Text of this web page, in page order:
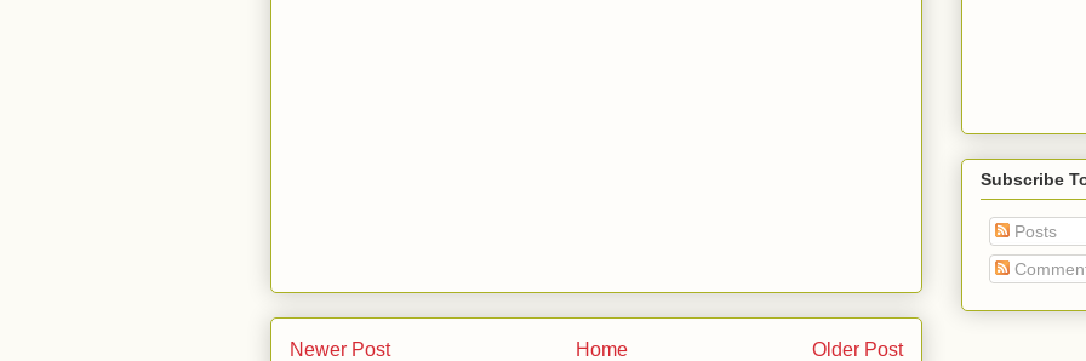
Newer Post Older Post
Home
Subscribe
Posts